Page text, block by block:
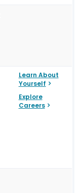
Learn About
Yourself
Explore
Careers